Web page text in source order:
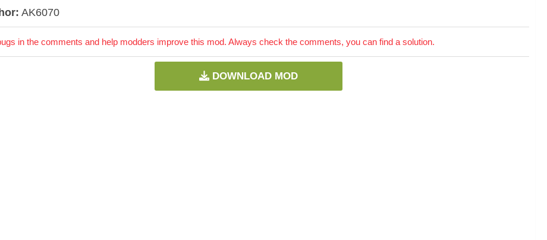
AK6070
in the comments and help modders improve this mod. Always check the comments, you can find a solution.
DOWNLOAD MOD